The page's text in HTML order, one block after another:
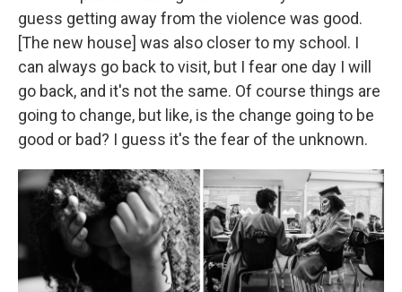
guess getting away from the violence was good.
[The new house] was also closer to my school. I
can always go back to visit, but I fear one day I will
go back, and it's not the same. Of course things are
going to change, but like, is the change going to be
good or bad? I guess it's the fear of the unknown.